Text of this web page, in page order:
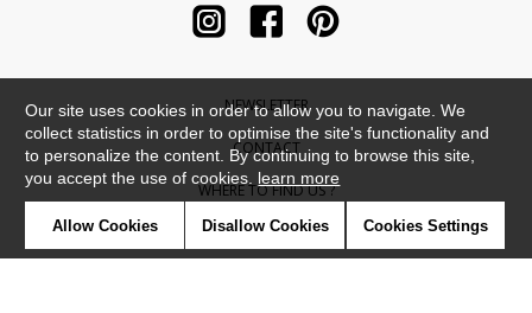
NEWSLETTER
CONTACT
WHERE TO FIND US ?
CONTRACT
Our site uses cookies in order to allow you to navigate. We
collect statistics in order to optimise the site's functionality and
to personalize the content. By continuing to browse this site,
you accept the use of cookies. learn more
Allow Cookies Disallow Cookies Cookies Settings